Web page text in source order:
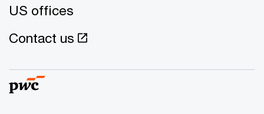
US offices
Contact us